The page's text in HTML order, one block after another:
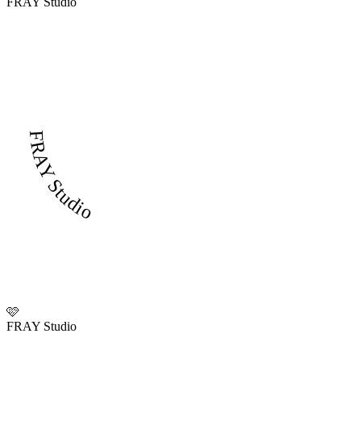
FRAY Studio
🩷
FRAY Studio